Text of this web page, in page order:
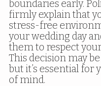
boundaries early.
firmly explain that
stress-free
your wedding day
them to respect
This decision may
but it’s essential for
of mind.